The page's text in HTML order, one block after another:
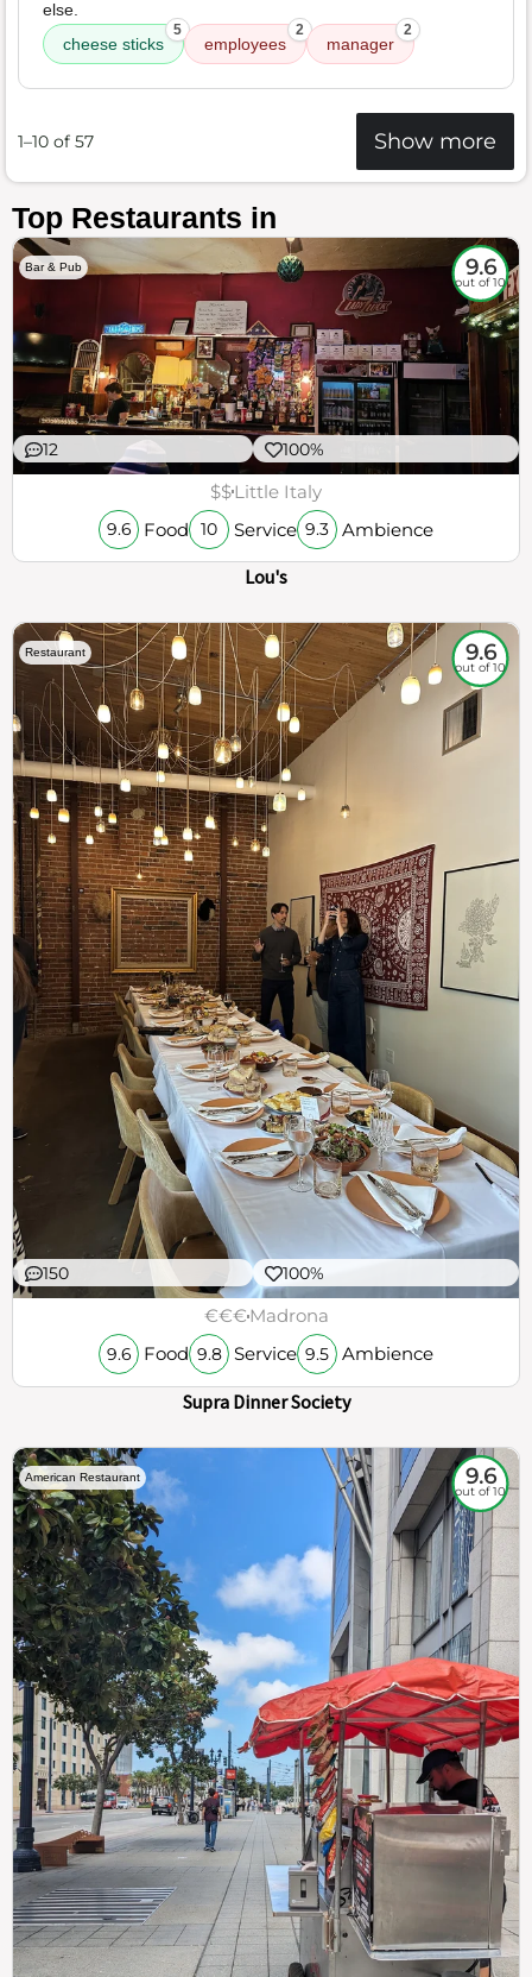
else.
cheese sticks
5
employees
2
manager
2
1–10 of 57 Show more
Top Restaurants in
Bar & Pub 9.6
out of 10
12 100%
$$Little Italy
9.6 Food 10 Service 9.3 Ambience
Lou's
Restaurant 9.6
out of 10
150 100%
€€€Madrona
9.6 Food 9.8 Service 9.5 Ambience
Supra Dinner Society
American Restaurant 9.6
out of 10